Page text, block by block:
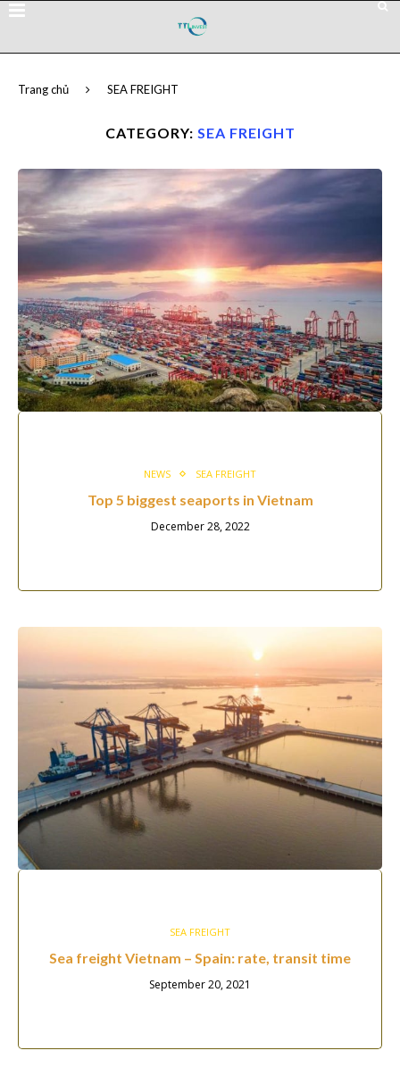
Trang chủ SEA FREIGHT
CATEGORY: SEA FREIGHT
NEWS SEA FREIGHT
Top 5 biggest seaports in Vietnam
December 28, 2022
SEA FREIGHT
Sea freight Vietnam – Spain: rate, transit time
September 20, 2021